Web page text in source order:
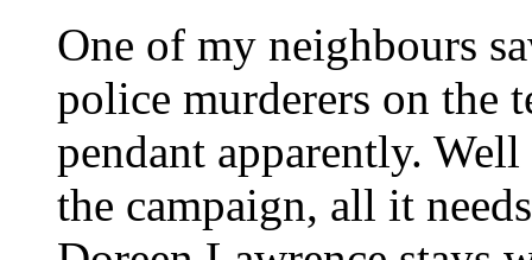
One of my neighbours
police murderers on the
pendant apparently.
the campaign, all it